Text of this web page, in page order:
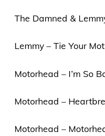
The Damned &
Lemmy – Tie Your
Motorhead – I’m So
Motorhead –
Motorhead –